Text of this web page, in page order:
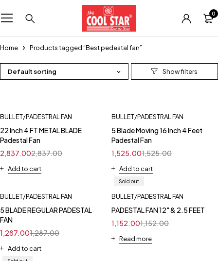
0
Home Products tagged “Best pedestal fan”
Default sorting
BULLET/PADESTRAL FAN
22 Inch 4 FT METAL BLADE
Padestal Fan
2,837.00
2,837.00
Add to cart
BULLET/PADESTRAL FAN
5 Blade Moving 16 Inch 4 Feet
Padestal Fan
1,525.00
1,525.00
Add to cart
BULLET/PADESTRAL FAN
5 BLADE REGULAR PADESTAL
FAN
1,287.00
1,287.00
Add to cart
Sold out
BULLET/PADESTRAL FAN
PADESTAL FAN 12" & 2.5 FEET
1,152.00
1,152.00
Read more